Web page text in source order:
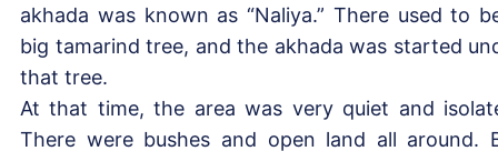
akhada was known as “Naliya.” There used to
big tamarind tree, and the akhada was started
that tree.
At that time, the area was very quiet and
There were bushes and open land all around.